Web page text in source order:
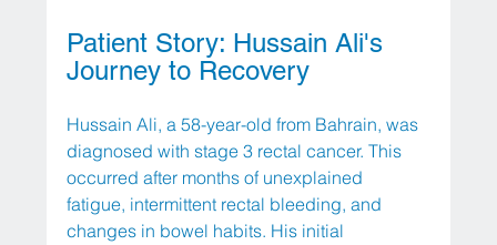
Patient Story: Hussain Ali's
Journey to Recovery
Hussain Ali, a 58-year-old from Bahrain, was
diagnosed with stage 3 rectal cancer. This
occurred after months of unexplained
fatigue, intermittent rectal bleeding, and
changes in bowel habits. His initial